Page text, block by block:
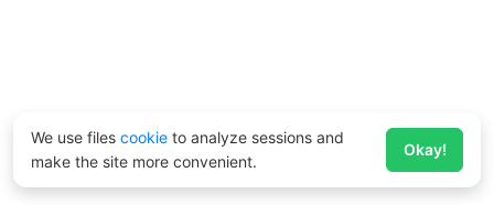
We use files cookie to analyze sessions and
make the site more convenient.
Okay!